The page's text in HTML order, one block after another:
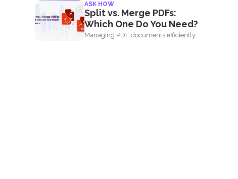
don’t...
ASK HOW
Split vs. Merge PDFs:
Which One Do You Need?
Managing PDF documents efficiently is